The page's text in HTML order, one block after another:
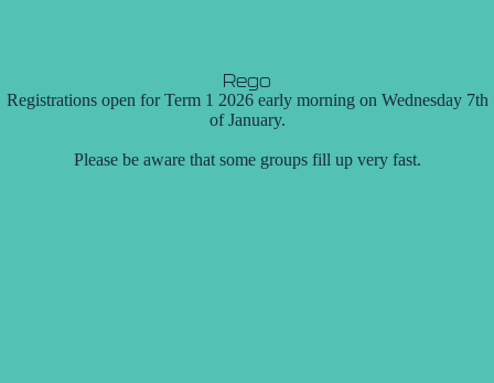
Rego
Registrations open for Term 1 2026 early morning on Wednesday 7th
of January.
Please be aware that some groups fill up very fast.